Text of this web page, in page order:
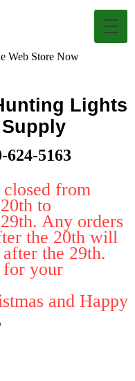
Web Store Now
Lights
624-5163
from
to
Any orders
the 20th will
the 29th.
for your
and Happy